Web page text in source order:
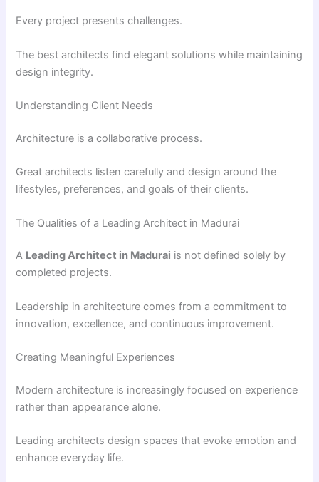
Every project presents challenges.
The best architects find elegant solutions while maintaining
design integrity.
Understanding Client Needs
Architecture is a collaborative process.
Great architects listen carefully and design around the
lifestyles, preferences, and goals of their clients.
The Qualities of a Leading Architect in Madurai
A Leading Architect in Madurai is not defined solely by
completed projects.
Leadership in architecture comes from a commitment to
innovation, excellence, and continuous improvement.
Creating Meaningful Experiences
Modern architecture is increasingly focused on experience
rather than appearance alone.
Leading architects design spaces that evoke emotion and
enhance everyday life.